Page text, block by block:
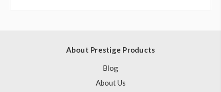
About Prestige Products
Blog
About Us